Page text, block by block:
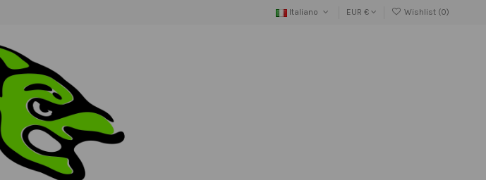
Italiano EUR € Wishlist (0)